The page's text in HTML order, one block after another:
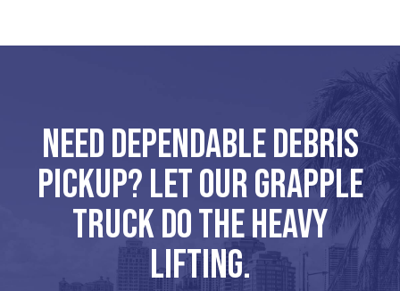
Need dependable debris
pickup? Let our grapple
truck do the heavy
lifting.